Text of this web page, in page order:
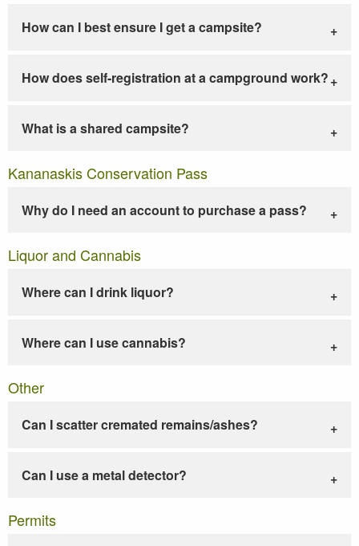
How can I best ensure I get a campsite?
How does self-registration at a campground work?
What is a shared campsite?
Kananaskis Conservation Pass
Why do I need an account to purchase a pass?
Liquor and Cannabis
Where can I drink liquor?
Where can I use cannabis?
Other
Can I scatter cremated remains/ashes?
Can I use a metal detector?
Permits